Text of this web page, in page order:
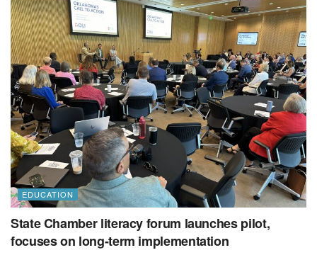
EDUCATION
State Chamber literacy forum launches pilot,
focuses on long-term implementation